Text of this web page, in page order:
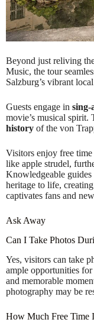
Beyond just reliving
Music, the tour
Salzburg’s vibrant
Guests engage in sing-
movie’s musical spirit.
history of the von
Visitors enjoy free
like apple strudel,
Knowledgeable
heritage to life,
captivates fans and
Ask Away
Can I Take Photos
Yes, visitors can take
ample opportunities
and memorable
photography may be
How Much Free Time